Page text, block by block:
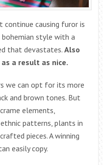
causing furor is
style with a
that devastates. Also
a result as nice.
we can opt for its more
and brown tones. But
elements,
patterns, plants in
pieces. A winning
easily copy.